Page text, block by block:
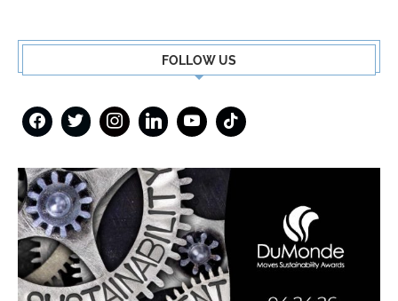
FOLLOW US